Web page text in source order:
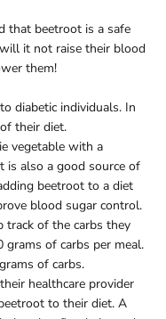
that beetroot is a safe
it not raise their blood
them!
diabetic individuals. In
their diet.
vegetable with a
is also a good source of
beetroot to a diet
blood sugar control.
track of the carbs they
of carbs per meal.
of carbs.
healthcare provider
to their diet. A